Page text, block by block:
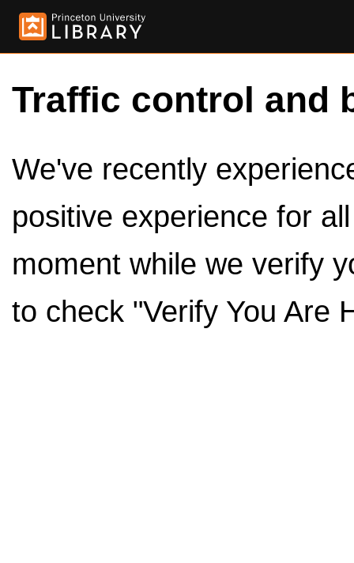
Traffic control and
We've recently
positive experience for
moment while we verify
to check "Verify You Are